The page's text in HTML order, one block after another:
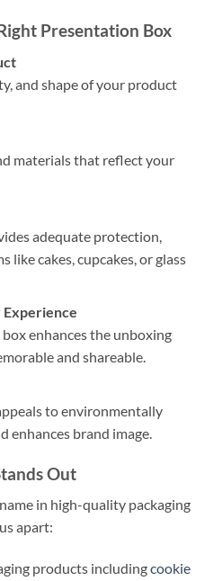
Presentation Box
and shape of your product
materials that reflect your
adequate protection,
like cakes, cupcakes, or glass
enhances the unboxing
and shareable.
to environmentally
enhances brand image.
Out
in high-quality packaging
apart:
products includingcookie